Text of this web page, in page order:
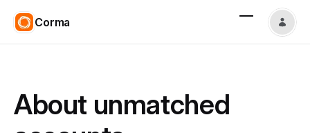
Corma
About unmatched